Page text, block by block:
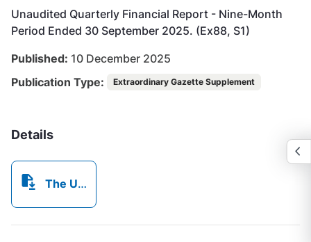
Unaudited Quarterly Financial Report - Nine-Month
Period Ended 30 September 2025. (Ex88, S1)
Published: 10 December 2025
Publication Type:
Extraordinary Gazette Supplement
Details
The Utility Regulation and Competition Office, (Ex96, S1)